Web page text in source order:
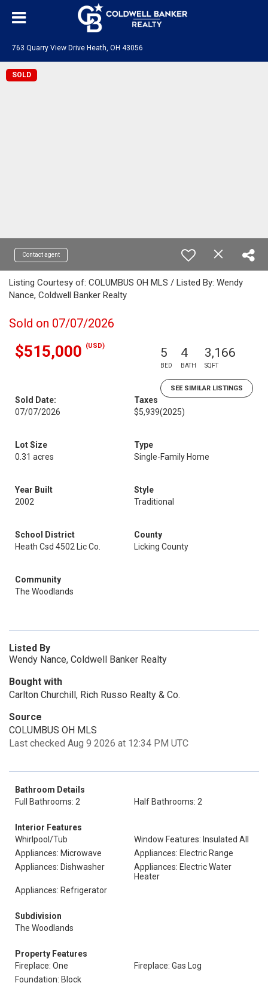
763 Quarry View Drive Heath, OH 43056
SOLD
Contact agent
Listing Courtesy of: COLUMBUS OH MLS / Listed By: Wendy
Nance, Coldwell Banker Realty
Sold on 07/07/2026
$515,000 (USD) 5
BED
4
BATH
3,166
SQFT
SEE SIMILAR LISTINGS
Sold Date:
07/07/2026
Taxes
$5,939(2025)
Lot Size
0.31 acres
Type
Single-Family Home
Year Built
2002
Style
Traditional
School District
Heath Csd 4502 Lic Co.
County
Licking County
Community
The Woodlands
Listed By
Wendy Nance, Coldwell Banker Realty
Bought with
Carlton Churchill, Rich Russo Realty & Co.
Source
COLUMBUS OH MLS
Last checked Aug 9 2026 at 12:34 PM UTC
Bathroom Details
Full Bathrooms: 2
Half Bathrooms: 2
Interior Features
Whirlpool/Tub
Window Features: Insulated All
Appliances: Microwave
Appliances: Electric Range
Appliances: Dishwasher
Appliances: Electric Water
Heater
Appliances: Refrigerator
Subdivision
The Woodlands
Property Features
Fireplace: One
Fireplace: Gas Log
Foundation: Block